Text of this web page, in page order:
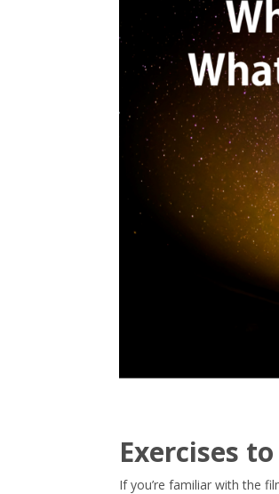
Exercises
If you’re familiar with the